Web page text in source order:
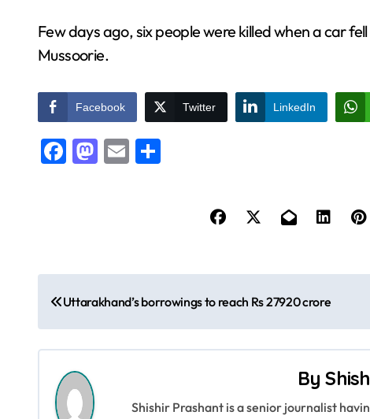
Few days ago, six people were killed when a car
Mussoorie.
Facebook Twitter LinkedIn
Facebook
Mastodon
Email
o
s
Uttarakhand’s borrowings to reach Rs 27920 crore
By
Shishir Prashant is a senior journalist